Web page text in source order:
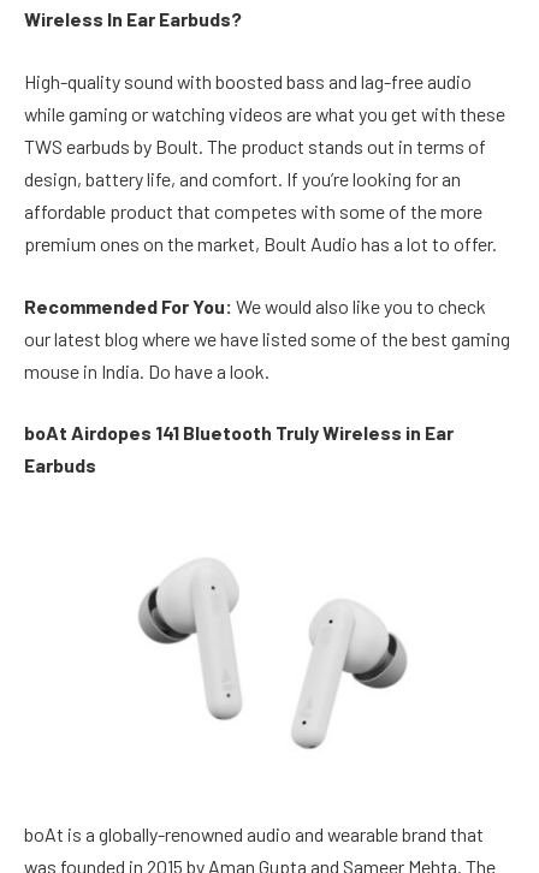
Wireless In Ear Earbuds?
High-quality sound with boosted bass and lag-free audio
while gaming or watching videos are what you get with these
TWS earbuds by Boult. The product stands out in terms of
design, battery life, and comfort. If you’re looking for an
affordable product that competes with some of the more
premium ones on the market, Boult Audio has a lot to offer.
Recommended For You: We would also like you to check
our latest blog where we have listed some of the best gaming
mouse in India. Do have a look.
boAt Airdopes 141 Bluetooth Truly Wireless in Ear
Earbuds
boAt is a globally-renowned audio and wearable brand that
was founded in 2015 by Aman Gupta and Sameer Mehta. The